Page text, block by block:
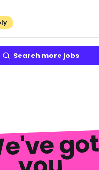
Search more jobs
got